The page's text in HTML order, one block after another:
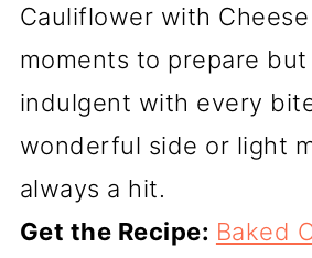
Cauliflower with
moments to prepare
indulgent with every
wonderful side or light
always a hit.
Get the Recipe: Baked